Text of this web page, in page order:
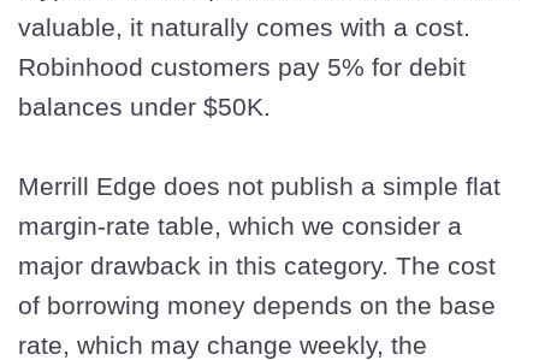
valuable, it naturally comes with a cost.
Robinhood customers pay 5% for debit
balances under $50K.
Merrill Edge does not publish a simple flat
margin-rate table, which we consider a
major drawback in this category. The cost
of borrowing money depends on the base
rate, which may change weekly, the